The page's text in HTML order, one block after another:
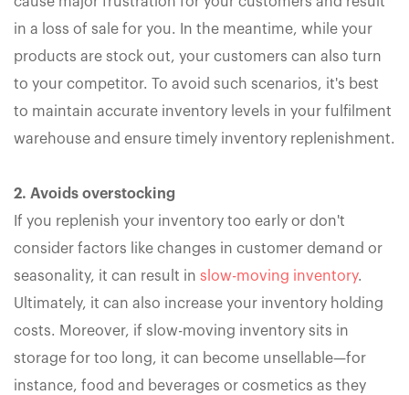
in a loss of sale for you. In the meantime, while your
products are stock out, your customers can also turn
to your competitor. To avoid such scenarios, it's best
to maintain accurate inventory levels in your fulfilment
warehouse and ensure timely inventory replenishment.
2. Avoids overstocking
If you replenish your inventory too early or don't
consider factors like changes in customer demand or
seasonality, it can result in slow-moving inventory.
Ultimately, it can also increase your inventory holding
costs. Moreover, if slow-moving inventory sits in
storage for too long, it can become unsellable—for
instance, food and beverages or cosmetics as they